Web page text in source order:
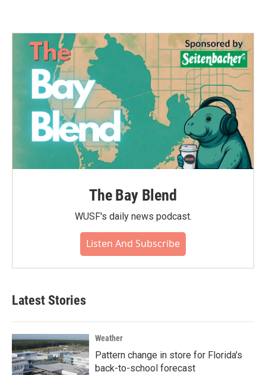
The Bay Blend
WUSF's daily news podcast.
Listen And Subscribe
Latest Stories
Weather
Pattern change in store for Florida's
back-to-school forecast